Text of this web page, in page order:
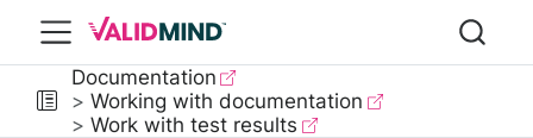
Documentation
Working with documentation
Work with test results